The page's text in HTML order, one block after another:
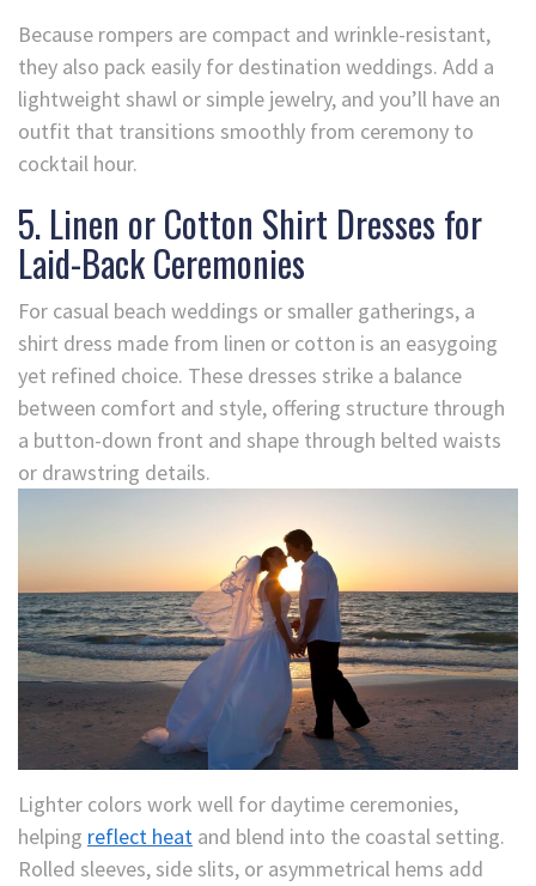
Because rompers are compact and wrinkle-resistant,
they also pack easily for destination weddings. Add a
lightweight shawl or simple jewelry, and you’ll have an
outfit that transitions smoothly from ceremony to
cocktail hour.
5. Linen or Cotton Shirt Dresses for
Laid-Back Ceremonies
For casual beach weddings or smaller gatherings, a
shirt dress made from linen or cotton is an easygoing
yet refined choice. These dresses strike a balance
between comfort and style, offering structure through
a button-down front and shape through belted waists
or drawstring details.
Lighter colors work well for daytime ceremonies,
helping reflect heat and blend into the coastal setting.
Rolled sleeves, side slits, or asymmetrical hems add